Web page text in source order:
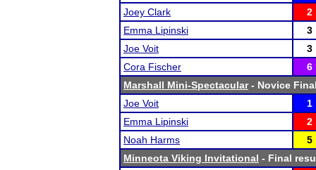
Joey Clark
2
Emma Lipinski
3
Joe Voit
3
Cora Fischer
6
Marshall Mini-Spectacular- Novice
Joe Voit
1
Emma Lipinski
2
Noah Harms
5
Minneota Viking Invitational - Final